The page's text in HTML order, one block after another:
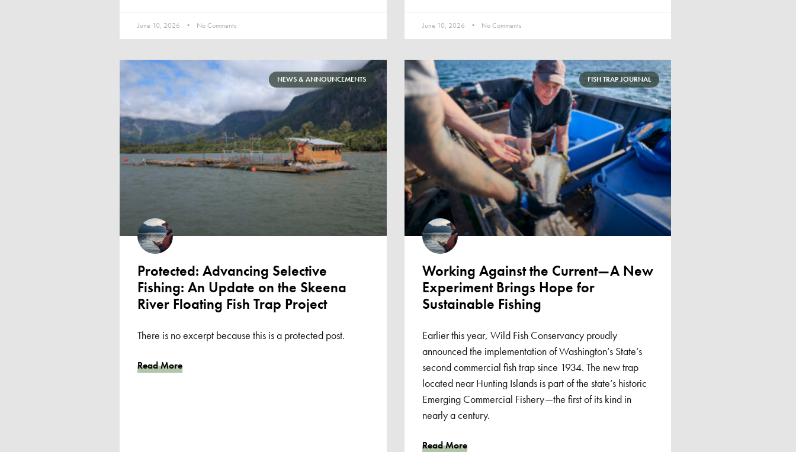
June 10, 2026 No Comments June 10, 2026 No Comments
NEWS & ANNOUNCEMENTS
Protected: Advancing Selective
Fishing: An Update on the Skeena
River Floating Fish Trap Project
There is no excerpt because this is a protected post.
Read More
FISH TRAP JOURNAL
Working Against the Current—A New
Experiment Brings Hope for
Sustainable Fishing
Earlier this year, Wild Fish Conservancy proudly
announced the implementation of Washington’s State’s
second commercial fish trap since 1934. The new trap
located near Hunting Islands is part of the state’s historic
Emerging Commercial Fishery—the first of its kind in
nearly a century.
Read More